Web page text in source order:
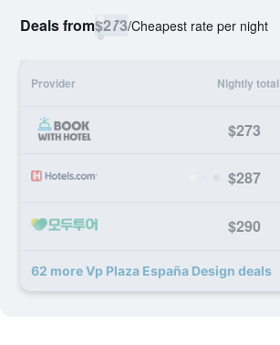
Deals from$273/Cheapest rate per night
Provider Nightly total
$273
$287
$290
62 more Vp Plaza España Design deals